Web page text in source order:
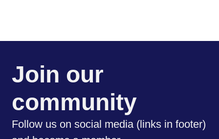
Join our
community
Follow us on social media (links in footer)